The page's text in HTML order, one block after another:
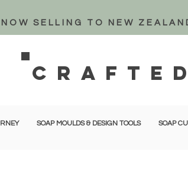
NOW SELLING TO NEW
SOAP MOULDS & DESIGN TOOLS SOAP